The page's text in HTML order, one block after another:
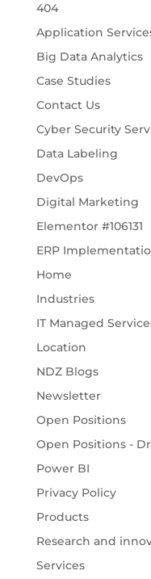
404
Application
Big Data Analytics
Case Studies
Contact Us
Cyber Security
Data Labeling
DevOps
Digital Marketing
Elementor #106131
ERP
Home
Industries
IT Managed
Location
NDZ Blogs
Newsletter
Open Positions
Open Positions -
Power BI
Privacy Policy
Products
Research and
Services